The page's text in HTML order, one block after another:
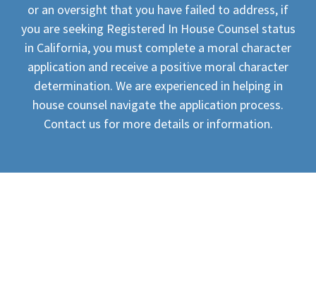
or an oversight that you have failed to address, if
you are seeking Registered In House Counsel status
in California, you must complete a moral character
application and receive a positive moral character
determination. We are experienced in helping in
house counsel navigate the application process.
Contact us for more details or information.